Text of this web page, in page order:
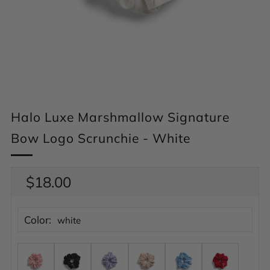
Halo Luxe Marshmallow Signature
Bow Logo Scrunchie - White
Regular
price
$18.00
Color: white